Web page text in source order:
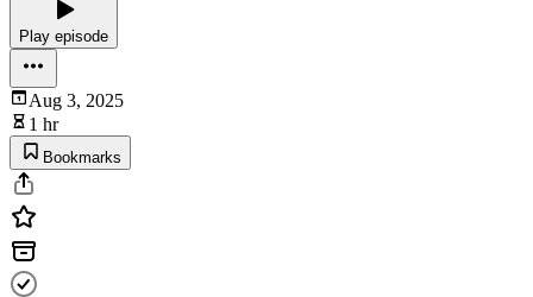
Play episode
Aug 3, 2025
1 hr
Bookmarks